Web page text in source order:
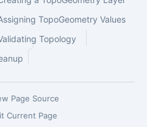
TopoGeometry Values
Topology
Page Source
Current Page